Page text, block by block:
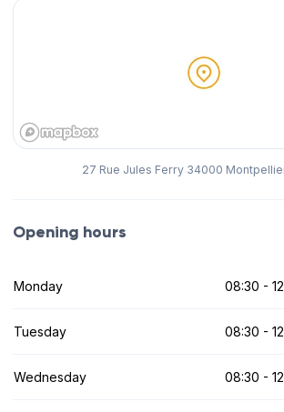
27 Rue Jules Ferry 34000
Opening hours
Monday 08:30 -
Tuesday 08:30 -
Wednesday 08:30 -